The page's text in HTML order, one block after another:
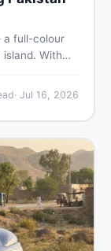
a full-colour
With
the
· Jul 16, 2026